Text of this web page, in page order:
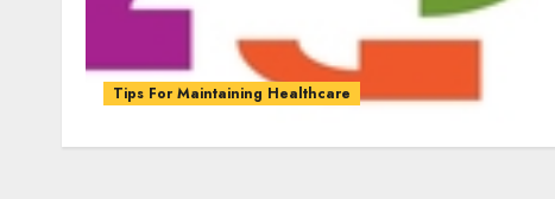
Tips For Maintaining Healthcare